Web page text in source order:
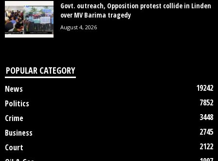
Govt. outreach, Opposition protest collide in Linden
over MV Barima tragedy
August 4, 2026
POPULAR CATEGORY
News
19242
Politics
7852
Crime
3448
Business
2745
Court
2122